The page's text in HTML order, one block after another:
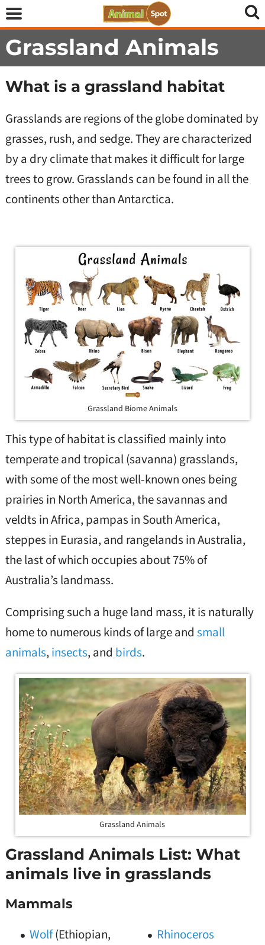
Grassland Animals
What is a grassland habitat
Grasslands are regions of the globe dominated by
grasses, rush, and sedge. They are characterized
by a dry climate that makes it difficult for large
trees to grow. Grasslands can be found in all the
continents other than Antarctica.
Grassland Biome Animals
This type of habitat is classified mainly into
temperate and tropical (savanna) grasslands,
with some of the most well-known ones being
prairies in North America, the savannas and
veldts in Africa, pampas in South America,
steppes in Eurasia, and rangelands in Australia,
the last of which occupies about 75% of
Australia’s landmass.
Comprising such a huge land mass, it is naturally
home to numerous kinds of large and small
animals,insects, and birds.
Grassland Animals
Grassland Animals List: What
animals live in grasslands
Mammals
Wolf(Ethiopian,
Rhinoceros